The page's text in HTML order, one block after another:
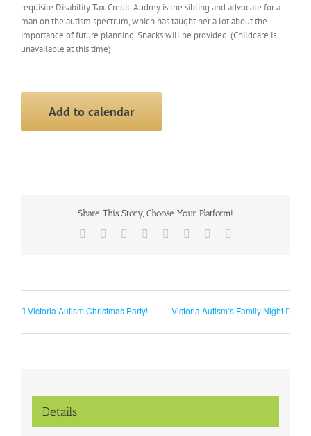
requisite Disability Tax Credit. Audrey is the sibling and advocate for a
man on the autism spectrum, which has taught her a lot about the
importance of future planning. Snacks will be provided. (Childcare is
unavailable at this time)
Add to calendar
Share This Story, Choose Your Platform!
Facebook Reddit LinkedIn
TumblrPinterest
Victoria Autism Christmas Party! Victoria Autism’s Family Night
Details